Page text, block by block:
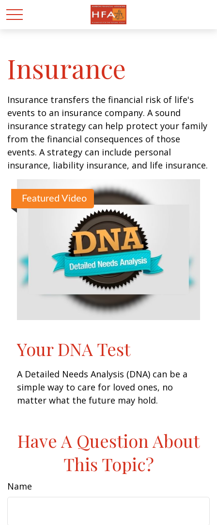
Insurance
Insurance transfers the financial risk of life's
events to an insurance company. A sound
insurance strategy can help protect your family
from the financial consequences of those
events. A strategy can include personal
insurance, liability insurance, and life insurance.
Featured Video
Your DNA Test
A Detailed Needs Analysis (DNA) can be a
simple way to care for loved ones, no
matter what the future may hold.
Have A Question About
This Topic?
Name